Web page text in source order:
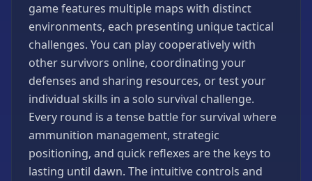
Running
Games
Shooting
Games
Sports
Games
Stickman
Games
Strategy
Games
game features multiple maps with distinct
environments, each presenting unique tactical
challenges. You can play cooperatively with
other survivors online, coordinating your
defenses and sharing resources, or test your
individual skills in a solo survival challenge.
Every round is a tense battle for survival where
ammunition management, strategic
positioning, and quick reflexes are the keys to
lasting until dawn. The intuitive controls and